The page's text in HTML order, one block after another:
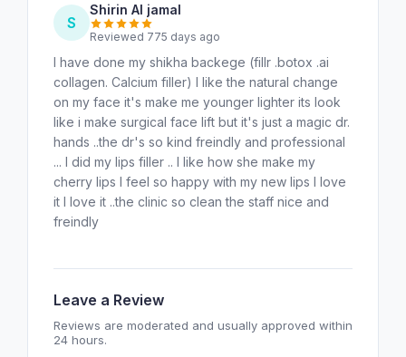
S
Shirin Al jamal
Reviewed 775 days ago
I have done my shikha backege (fillr .botox .ai
collagen. Calcium filler) I like the natural change
on my face it's make me younger lighter its look
like i make surgical face lift but it's just a magic dr.
hands ..the dr's so kind freindly and professional
... I did my lips filler .. I like how she make my
cherry lips I feel so happy with my new lips I love
it I love it ..the clinic so clean the staff nice and
freindly
Leave a Review
Reviews are moderated and usually approved within
24 hours.